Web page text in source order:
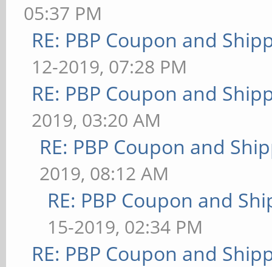
05:37 PM
RE: PBP Coupon and
12-2019, 07:28 PM
RE: PBP Coupon and
2019, 03:20 AM
RE: PBP Coupon and
2019, 08:12 AM
RE: PBP Coupon and
15-2019, 02:34 PM
RE: PBP Coupon and